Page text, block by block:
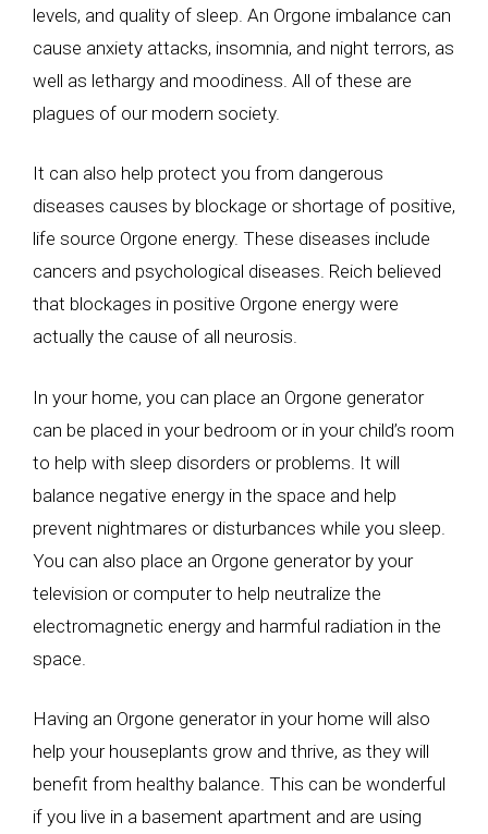
levels, and quality of sleep. An Orgone imbalance can
cause anxiety attacks, insomnia, and night terrors, as
well as lethargy and moodiness. All of these are
plagues of our modern society.
It can also help protect you from dangerous
diseases causes by blockage or shortage of positive,
life source Orgone energy. These diseases include
cancers and psychological diseases. Reich believed
that blockages in positive Orgone energy were
actually the cause of all neurosis.
In your home, you can place an Orgone generator
can be placed in your bedroom or in your child’s room
to help with sleep disorders or problems. It will
balance negative energy in the space and help
prevent nightmares or disturbances while you sleep.
You can also place an Orgone generator by your
television or computer to help neutralize the
electromagnetic energy and harmful radiation in the
space.
Having an Orgone generator in your home will also
help your houseplants grow and thrive, as they will
benefit from healthy balance. This can be wonderful
if you live in a basement apartment and are using